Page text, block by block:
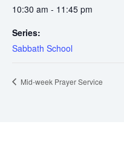
10:30 am - 11:45 pm
Series:
Sabbath School
Mid-week Prayer Service